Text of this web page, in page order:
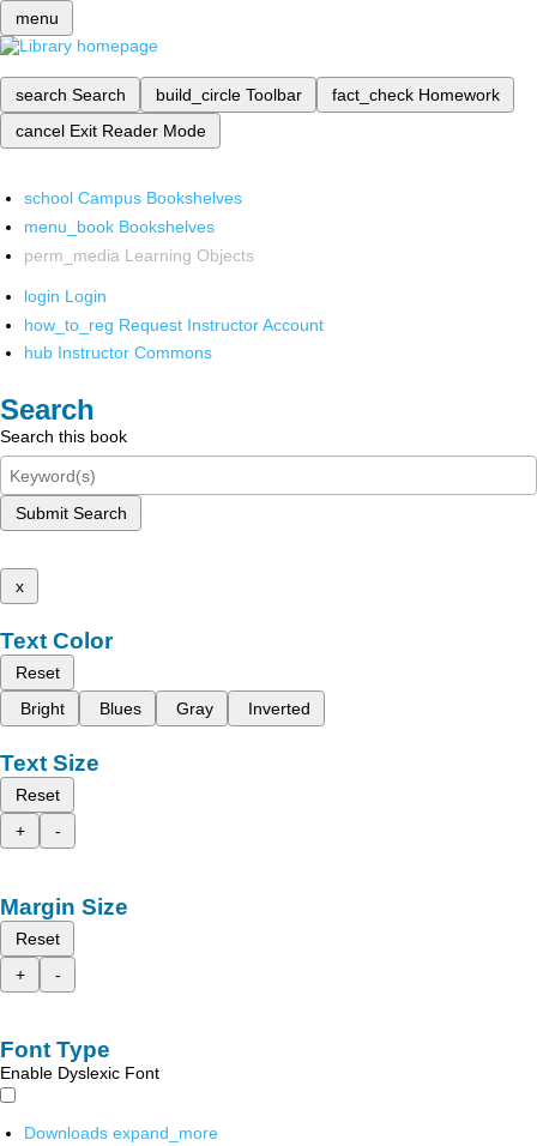
menu
search Search build_circle Toolbar fact_check Homework
cancel Exit Reader Mode
school Campus Bookshelves
menu_book Bookshelves
perm_media Learning Objects
login Login
how_to_reg Request Instructor Account
hub Instructor Commons
Search
Search this book
Submit Search
x
Text Color
Reset
Bright
Blues Gray Inverted
Text Size
Reset
+
-
Margin Size
Reset
+
-
Font Type
Enable Dyslexic Font
Downloads expand_more